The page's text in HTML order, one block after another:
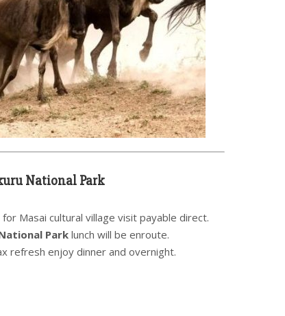
National Park
Masai cultural village visit payable direct.
Park lunch will be enroute.
refresh enjoy dinner and overnight.